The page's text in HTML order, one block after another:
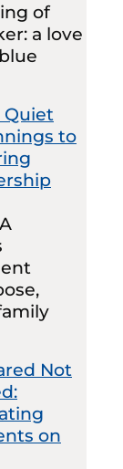
of
a love
Quiet
to
Not
on